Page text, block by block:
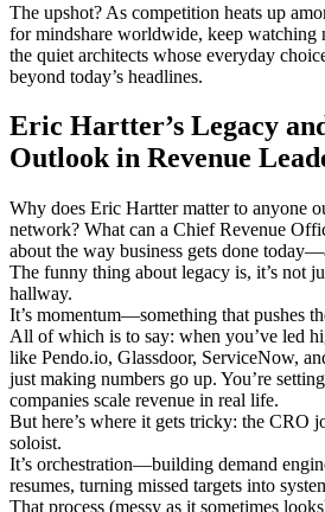
The upshot? As competition heats up
for mindshare worldwide, keep
the quiet architects whose everyday
beyond today’s headlines.
Eric Hartter’s Legacy
Outlook in Revenue
Why does Eric Hartter matter to anyone
network? What can a Chief Revenue
about the way business gets done
The funny thing about legacy is, it’s not
hallway.
It’s momentum—something that pushes
All of which is to say: when you’ve led
like Pendo.io, Glassdoor, ServiceNow,
just making numbers go up. You’re
companies scale revenue in real life.
But here’s where it gets tricky: the CRO
soloist.
It’s orchestration—building demand
resumes, turning missed targets into
That process (messy as it sometimes